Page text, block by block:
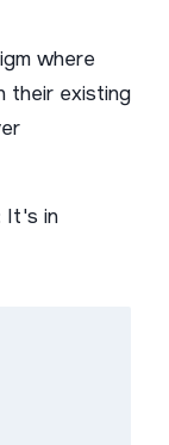
where
their existing
It's in